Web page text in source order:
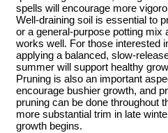
spells will encourage more
Well-draining soil is essential to
or a general-purpose potting mix
works well. For those interested
applying a balanced, slow-
summer will support healthy
Pruning is also an important
encourage bushier growth, and
pruning can be done throughout
more substantial trim in late
growth begins.